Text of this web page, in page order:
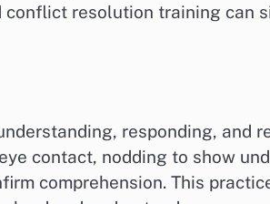
conflict resolution training can
responding, and
contact, nodding to show
comprehension. This